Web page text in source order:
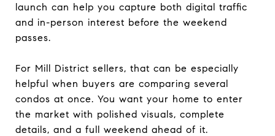
launch can help you capture both digital traffic
and in-person interest before the weekend
passes.
For Mill District sellers, that can be especially
helpful when buyers are comparing several
condos at once. You want your home to enter
the market with polished visuals, complete
details, and a full weekend ahead of it.